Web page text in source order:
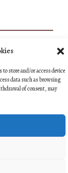
to store and/or access device
data such as browsing
of consent, may